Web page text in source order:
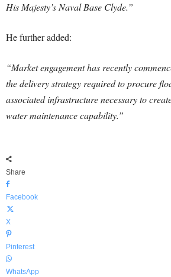
His Majesty’s Naval Base Clyde.”
He further added:
“Market engagement has recently
the delivery strategy required to procure
associated infrastructure necessary to
water maintenance capability.”
Share
Facebook
X
Pinterest
WhatsApp